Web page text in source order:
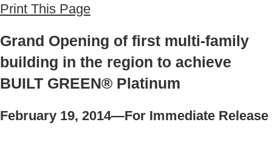
Print This Page
Grand Opening of first multi-family
building in the region to achieve
BUILT GREEN® Platinum
February 19, 2014—For Immediate Release